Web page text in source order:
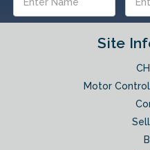
Address
Site
Motor